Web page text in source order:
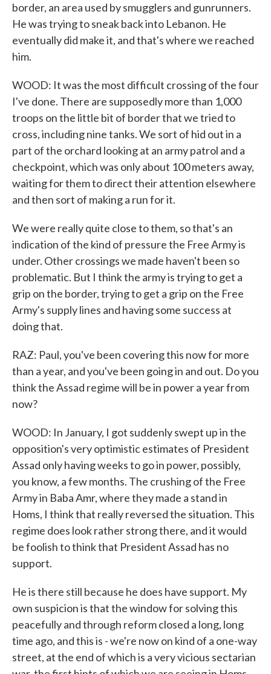
border, an area used by smugglers and gunrunners.
He was trying to sneak back into Lebanon. He
eventually did make it, and that's where we reached
him.
WOOD: It was the most difficult crossing of the four
I've done. There are supposedly more than 1,000
troops on the little bit of border that we tried to
cross, including nine tanks. We sort of hid out in a
part of the orchard looking at an army patrol and a
checkpoint, which was only about 100 meters away,
waiting for them to direct their attention elsewhere
and then sort of making a run for it.
We were really quite close to them, so that's an
indication of the kind of pressure the Free Army is
under. Other crossings we made haven't been so
problematic. But I think the army is trying to get a
grip on the border, trying to get a grip on the Free
Army's supply lines and having some success at
doing that.
RAZ: Paul, you've been covering this now for more
than a year, and you've been going in and out. Do you
think the Assad regime will be in power a year from
now?
WOOD: In January, I got suddenly swept up in the
opposition's very optimistic estimates of President
Assad only having weeks to go in power, possibly,
you know, a few months. The crushing of the Free
Army in Baba Amr, where they made a stand in
Homs, I think that really reversed the situation. This
regime does look rather strong there, and it would
be foolish to think that President Assad has no
support.
He is there still because he does have support. My
own suspicion is that the window for solving this
peacefully and through reform closed a long, long
time ago, and this is - we're now on kind of a one-way
street, at the end of which is a very vicious sectarian